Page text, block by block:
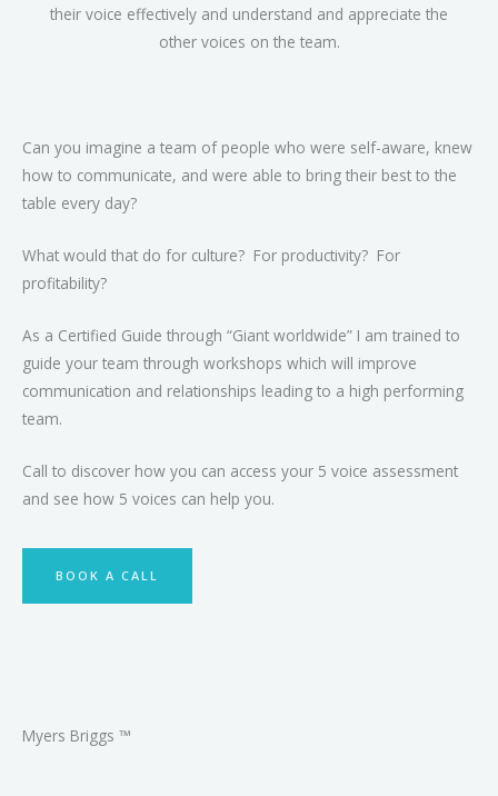
their voice effectively and understand and appreciate the
other voices on the team.
Can you imagine a team of people who were self-aware, knew
how to communicate, and were able to bring their best to the
table every day?
What would that do for culture? For productivity? For
profitability?
As a Certified Guide through “Giant worldwide” I am trained to
guide your team through workshops which will improve
communication and relationships leading to a high performing
team.
Call to discover how you can access your 5 voice assessment
and see how 5 voices can help you.
BOOK A CALL
Myers Briggs ™